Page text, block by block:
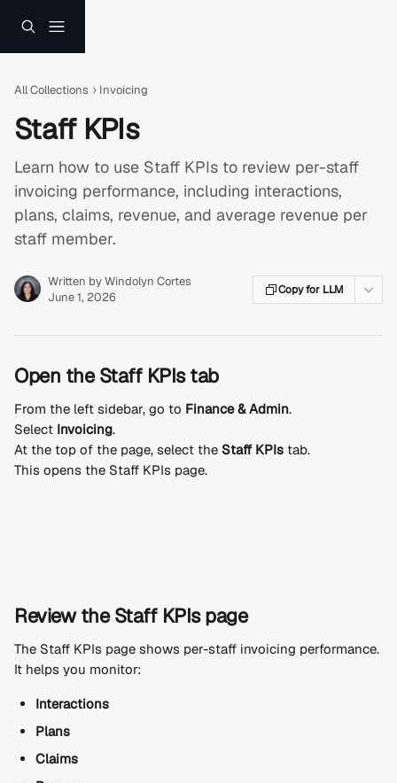
All Collections Invoicing
Staff KPIs
Learn how to use Staff KPIs to review per-staff
invoicing performance, including interactions,
plans, claims, revenue, and average revenue per
staff member.
Written byWindolyn Cortes
June 1, 2026
Copy for LLM
Open the Staff KPIs tab
From the left sidebar, go to Finance & Admin.
Select Invoicing.
At the top of the page, select the Staff KPIs tab.
This opens the Staff KPIs page.
Review the Staff KPIs page
The Staff KPIs page shows per-staff invoicing performance.
It helps you monitor:
Interactions
Plans
Claims